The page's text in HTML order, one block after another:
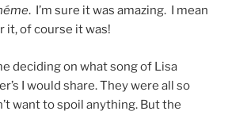
. I’m sure it was amazing. I mean
it, of course it was!
deciding on what song of Lisa
I would share. They were all so
want to spoil anything. But the